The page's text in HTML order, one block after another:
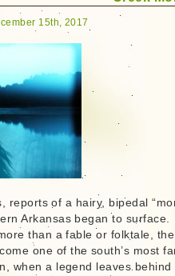
15th, 2017
reports of a hairy, bipedal
Arkansas began to surface.
than a fable or folktale, the
one of the south’s most
when a legend leaves behind